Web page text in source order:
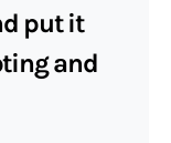
put it
and